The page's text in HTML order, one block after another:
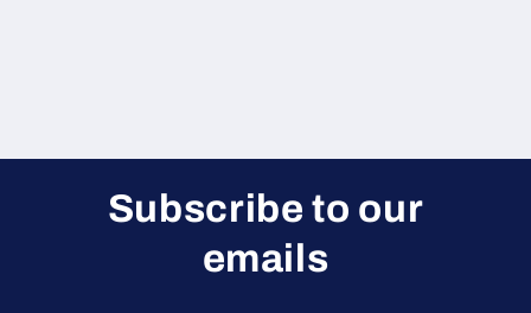
Subscribe to our
emails